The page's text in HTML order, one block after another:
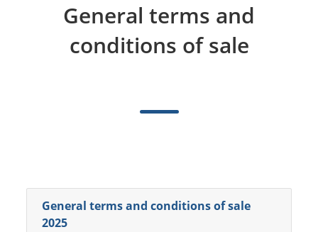
General terms and
conditions of sale
General terms and conditions of sale
2025